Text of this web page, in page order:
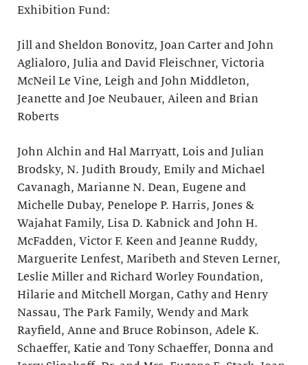
Exhibition Fund:
Jill and Sheldon Bonovitz, Joan Carter and John
Aglialoro, Julia and David Fleischner, Victoria
McNeil Le Vine, Leigh and John Middleton,
Jeanette and Joe Neubauer, Aileen and Brian
Roberts
John Alchin and Hal Marryatt, Lois and Julian
Brodsky, N. Judith Broudy, Emily and Michael
Cavanagh, Marianne N. Dean, Eugene and
Michelle Dubay, Penelope P. Harris, Jones &
Wajahat Family, Lisa D. Kabnick and John H.
McFadden, Victor F. Keen and Jeanne Ruddy,
Marguerite Lenfest, Maribeth and Steven Lerner,
Leslie Miller and Richard Worley Foundation,
Hilarie and Mitchell Morgan, Cathy and Henry
Nassau, The Park Family, Wendy and Mark
Rayfield, Anne and Bruce Robinson, Adele K.
Schaeffer, Katie and Tony Schaeffer, Donna and